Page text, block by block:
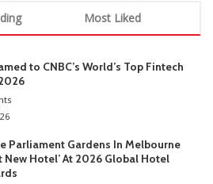
Most Liked
to CNBC’s World’s Top Fintech
Parliament Gardens In Melbourne
New Hotel’ At 2026 Global Hotel